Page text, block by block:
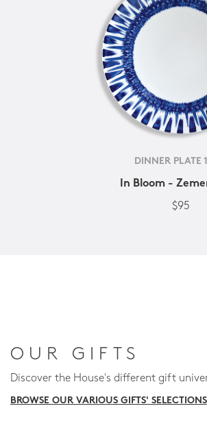
DINNER PLATE
In Bloom -
$95
OUR GIFTS
Discover the House's different gift
BROWSE OUR VARIOUS GIFTS' SELECTIONS